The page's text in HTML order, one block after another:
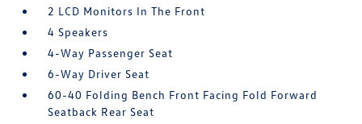
2 LCD Monitors In The Front
4 Speakers
4-Way Passenger Seat
6-Way Driver Seat
60-40 Folding Bench Front Facing Fold Forward
Seatback Rear Seat